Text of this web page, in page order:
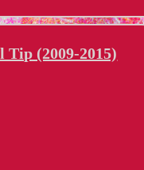
Tip (2009-2015)